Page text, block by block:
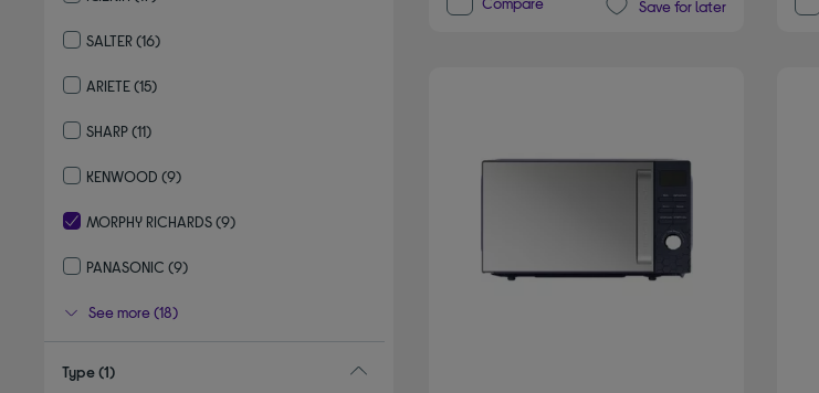
SALTER(16)
ARIETE(15)
SHARP(11)
KENWOOD (9)
MORPHY RICHARDS(9)
PANASONIC (9)
See more (18)
Type(1)
Save for later